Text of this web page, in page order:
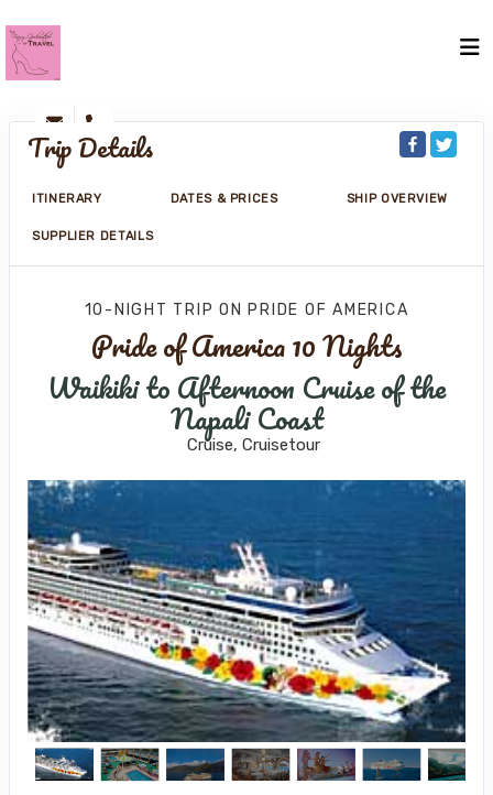
Trip Details
ITINERARY DATES & PRICES SHIP OVERVIEW
SUPPLIER DETAILS
10-NIGHT TRIPON PRIDE OF AMERICA
Pride of America 10 Nights
Waikiki to Afternoon Cruise of the
Napali Coast
Cruise, Cruisetour